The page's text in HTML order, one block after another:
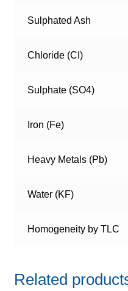
Sulphated Ash
Chloride (CI)
Sulphate (SO4)
Iron (Fe)
Heavy Metals (Pb)
Water (KF)
Homogeneity by TLC
Related